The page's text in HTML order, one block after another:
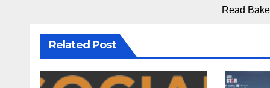
Read
Related Post